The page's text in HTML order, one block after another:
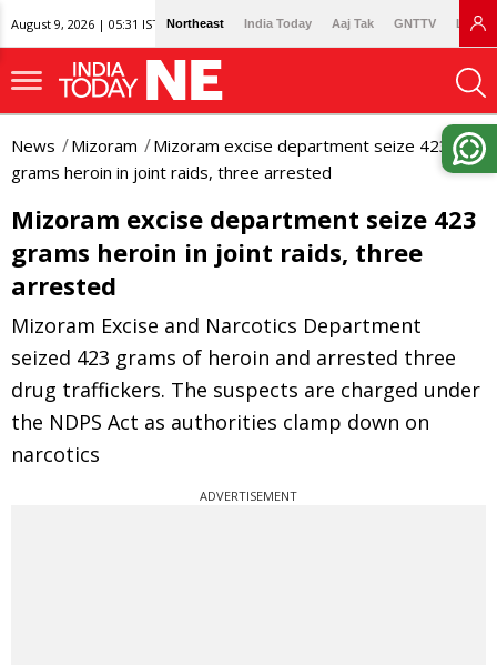
August 9, 2026 | 05:31 IST Northeast India Today Aaj Tak GNTTV
News Mizoram
Mizoram excise department seize 423
grams heroin in joint raids, three arrested
Mizoram excise department seize 423
grams heroin in joint raids, three
arrested
Mizoram Excise and Narcotics Department
seized 423 grams of heroin and arrested three
drug traffickers. The suspects are charged under
the NDPS Act as authorities clamp down on
narcotics
ADVERTISEMENT